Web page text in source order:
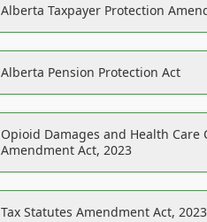
Alberta Taxpayer Protection
Alberta Pension Protection Act
Opioid Damages and Health Care
Amendment Act, 2023
Tax Statutes Amendment Act,